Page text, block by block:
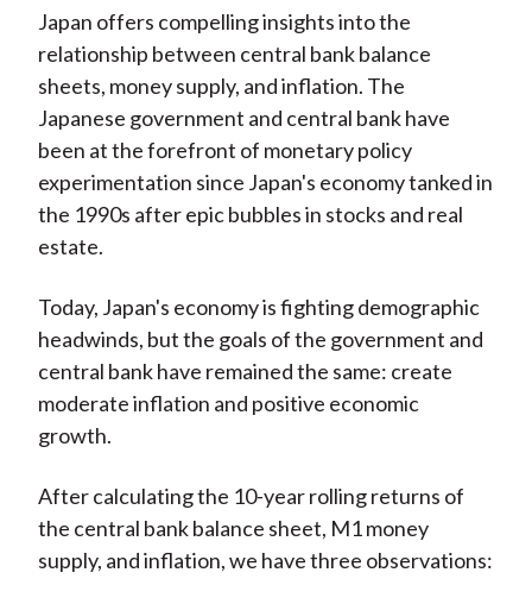
Japan offers compelling insights into the
relationship between central bank balance
sheets, money supply, and inflation. The
Japanese government and central bank have
been at the forefront of monetary policy
experimentation since Japan's economy tanked in
the 1990s after epic bubbles in stocks and real
estate.
Today, Japan's economy is fighting demographic
headwinds, but the goals of the government and
central bank have remained the same: create
moderate inflation and positive economic
growth.
After calculating the 10-year rolling returns of
the central bank balance sheet, M1 money
supply, and inflation, we have three observations: